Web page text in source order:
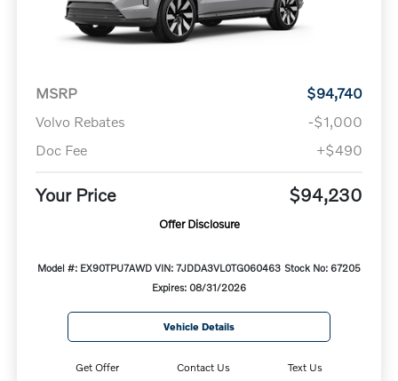
MSRP
$94,740
Volvo Rebates
-$1,000
Doc Fee
+$490
Your Price $94,230
Offer Disclosure
Model #: EX90TPU7AWD VIN: 7JDDA3VL0TG060463 Stock No: 67205
Expires: 08/31/2026
Vehicle Details
Get Offer Contact Us Text Us